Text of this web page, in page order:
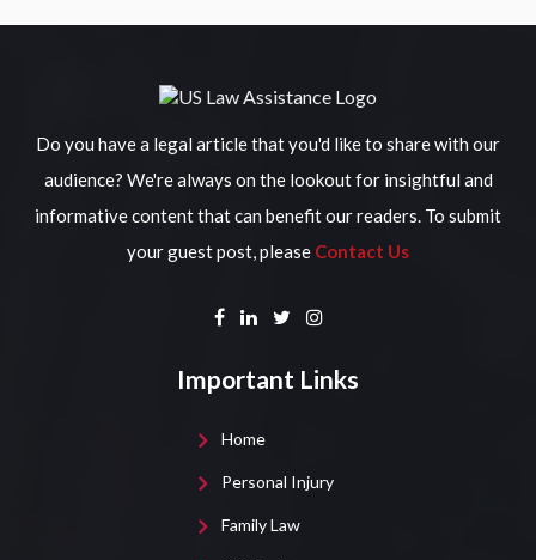
Do you have a legal article that you'd like to share with our
audience? We're always on the lookout for insightful and
informative content that can benefit our readers. To submit
your guest post, please Contact Us
Important Links
Home
Personal Injury
Family Law